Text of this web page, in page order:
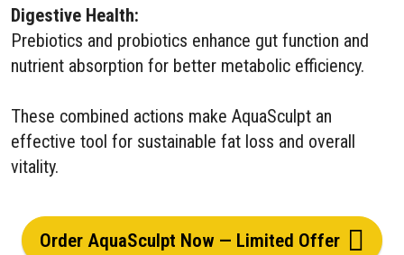
Digestive Health:
Prebiotics and probiotics enhance gut function and
nutrient absorption for better metabolic efficiency.
These combined actions make AquaSculpt an
effective tool for sustainable fat loss and overall
vitality.
Order AquaSculpt Now — Limited Offer